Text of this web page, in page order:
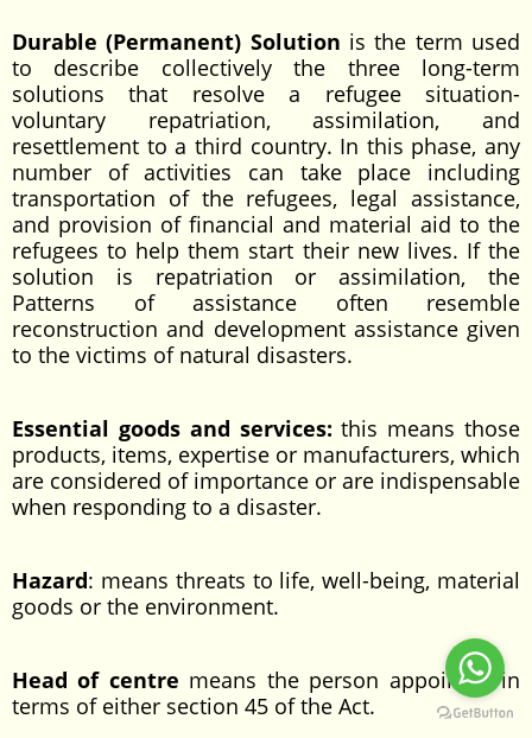
Durable (Permanent) Solution is the term used
to describe collectively the three long-term
solutions that resolve a refugee situation-
voluntary repatriation, assimilation, and
resettlement to a third country. In this phase, any
number of activities can take place including
transportation of the refugees, legal assistance,
and provision of financial and material aid to the
refugees to help them start their new lives. If the
solution is repatriation or assimilation, the
Patterns of assistance often resemble
reconstruction and development assistance given
to the victims of natural disasters.
Essential goods and services:this means those
products, items, expertise or manufacturers, which
are considered of importance or are indispensable
when responding to a disaster.
Hazard: means threats to life, well-being, material
goods or the environment.
Head of centre means the person appointed in
terms of either section 45 of the Act.